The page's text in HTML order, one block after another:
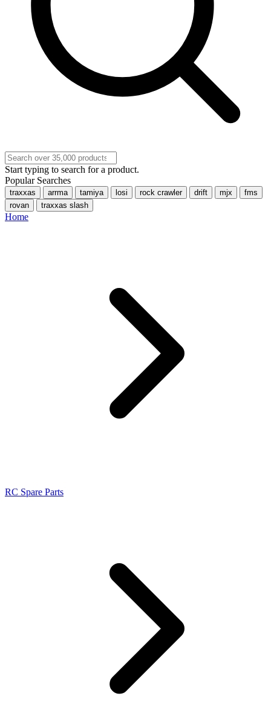
Start typing to search for a product.
Popular Searches
traxxas arrma tamiya losi rock crawler drift mjx
fms
rovan
traxxas slash
Home
RC Spare Parts